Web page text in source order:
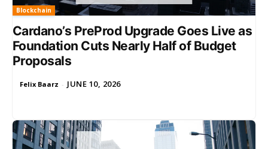
Blockchain
Cardano’s PreProd Upgrade Goes Live as
Foundation Cuts Nearly Half of Budget
Proposals
Felix Baarz - JUNE 10, 2026